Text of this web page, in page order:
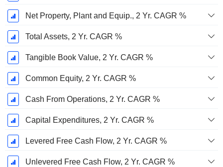
Net Property, Plant and Equip., 2 Yr. CAGR %
Total Assets, 2 Yr. CAGR %
Tangible Book Value, 2 Yr. CAGR %
Common Equity, 2 Yr. CAGR %
Cash From Operations, 2 Yr. CAGR %
Capital Expenditures, 2 Yr. CAGR %
Levered Free Cash Flow, 2 Yr. CAGR %
Unlevered Free Cash Flow, 2 Yr. CAGR %